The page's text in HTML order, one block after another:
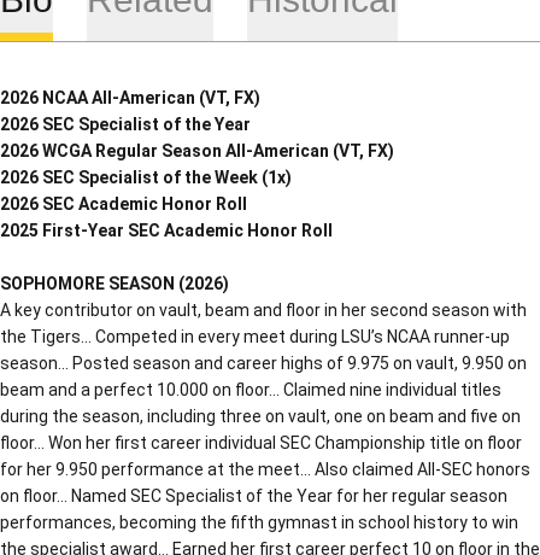
2026 NCAA All-American (VT, FX)
2026 SEC Specialist of the Year
2026 WCGA Regular Season All-American (VT, FX)
2026 SEC Specialist of the Week (1x)
2026 SEC Academic Honor Roll
2025 First-Year SEC Academic Honor Roll
SOPHOMORE SEASON (2026)
A key contributor on vault, beam and floor in her second season with
the Tigers… Competed in every meet during LSU’s NCAA runner-up
season… Posted season and career highs of 9.975 on vault, 9.950 on
beam and a perfect 10.000 on floor… Claimed nine individual titles
during the season, including three on vault, one on beam and five on
floor… Won her first career individual SEC Championship title on floor
for her 9.950 performance at the meet… Also claimed All-SEC honors
on floor… Named SEC Specialist of the Year for her regular season
performances, becoming the fifth gymnast in school history to win
the specialist award… Earned her first career perfect 10 on floor in the